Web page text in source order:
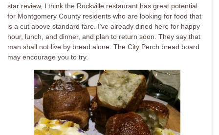
star review, I think the Rockville restaurant has great potential
for Montgomery County residents who are looking for food that
is a cut above standard fare. I’ve already dined here for happy
hour, lunch, and dinner, and plan to return soon. They say that
man shall not live by bread alone. The City Perch bread board
may encourage you to try.